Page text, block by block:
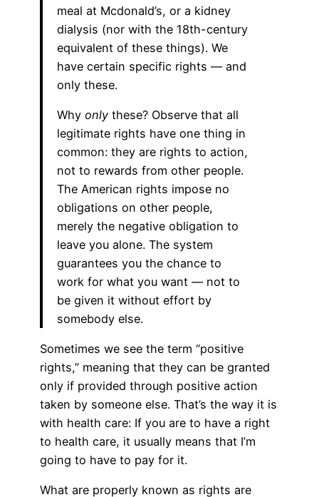
meal at Mcdonald’s, or a kidney
dialysis (nor with the 18th-century
equivalent of these things). We
have certain specific rights — and
only these.
Whyonly these? Observe that all
legitimate rights have one thing in
common: they are rights to action,
not to rewards from other people.
The American rights impose no
obligations on other people,
merely the negative obligation to
leave you alone. The system
guarantees you the chance to
work for what you want — not to
be given it without effort by
somebody else.
Sometimes we see the term “positive
rights,” meaning that they can be granted
only if provided through positive action
taken by someone else. That’s the way it is
with health care: If you are to have a right
to health care, it usually means that I’m
going to have to pay for it.
What are properly known as rights are